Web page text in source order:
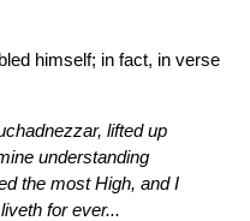
himself; in fact, in verse
lifted up
understanding
the most High, and I
for ever...